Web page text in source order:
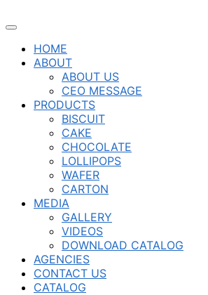
HOME
ABOUT
ABOUT US
CEO MESSAGE
PRODUCTS
BISCUIT
CAKE
CHOCOLATE
LOLLIPOPS
WAFER
CARTON
MEDIA
GALLERY
VIDEOS
DOWNLOAD CATALOG
AGENCIES
CONTACT US
CATALOG